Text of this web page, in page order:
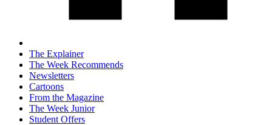
The Explainer
The Week Recommends
Newsletters
Cartoons
From the Magazine
The Week Junior
Student Offers